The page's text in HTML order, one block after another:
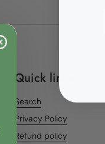
Quick links
Search
Privacy Policy
Refund policy